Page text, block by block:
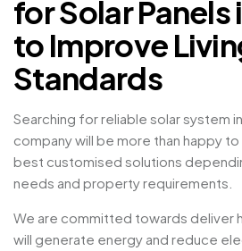
for Solar Panels
to Improve
Standards
Searching for reliable solar system
company will be more than happy
best customised solutions
needs and property requirements.
We are committed towards deliver
will generate energy and reduce